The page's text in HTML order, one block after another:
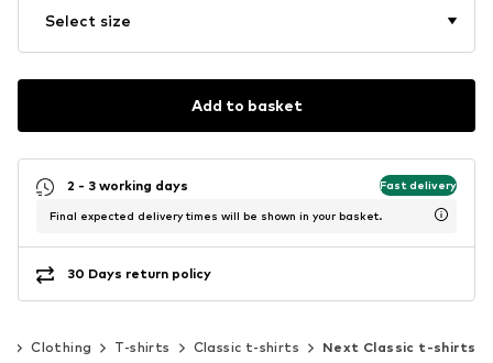
Select size
Add to basket
2 - 3 working days Fast delivery
Final expected delivery times will be shown in your basket.
30 Days return policy
Clothing T-shirts Classic t-shirts Next Classic t-shirts